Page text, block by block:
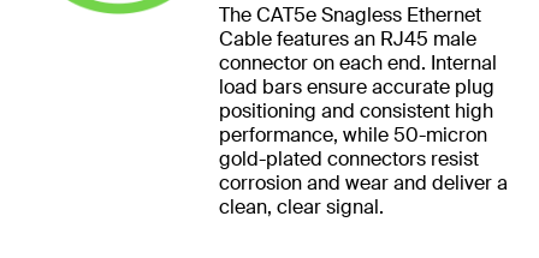
The CAT5e Snagless Ethernet
Cable features an RJ45 male
connector on each end. Internal
load bars ensure accurate plug
positioning and consistent high
performance, while 50-micron
gold-plated connectors resist
corrosion and wear and deliver a
clean, clear signal.